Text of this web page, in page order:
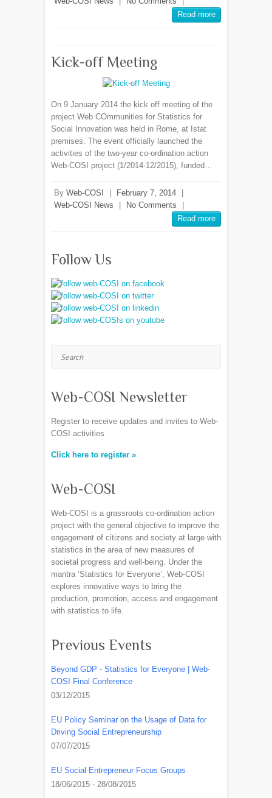
Read more
Kick-off Meeting
On 9 January 2014 the kick off meeting of the
project Web COmmunities for Statistics for
Social Innovation was held in Rome, at Istat
premises. The event officially launched the
activities of the two-year co-ordination action
Web-COSI project (1/2014-12/2015), funded…
By Web-COSI February 7, 2014
Web-COSI News
No Comments
Read more
Follow Us
Web-COSI Newsletter
Register to receive updates and invites to Web-
COSI activities
Click here to register »
Web-COSI
Web-COSI is a grassroots co-ordination action
project with the general objective to improve the
engagement of citizens and society at large with
statistics in the area of new measures of
societal progress and well-being. Under the
mantra ‘Statistics for Everyone’, Web-COSI
explores innovative ways to bring the
production, promotion, access and engagement
with statistics to life.
Previous Events
Beyond GDP - Statistics for Everyone | Web-
COSI Final Conference
03/12/2015
EU Policy Seminar on the Usage of Data for
Driving Social Entrepreneurship
07/07/2015
EU Social Entrepreneur Focus Groups
18/06/2015 - 28/08/2015